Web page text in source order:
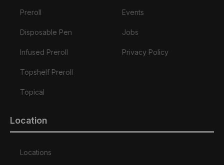
Preroll
Disposable Pen
Infused Preroll
Topshelf Preroll
Topical
Events
Jobs
Privacy Policy
Location
Locations